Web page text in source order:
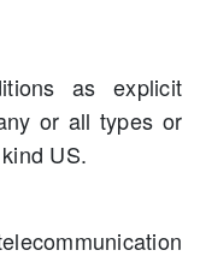
as explicit
or all types or
US.